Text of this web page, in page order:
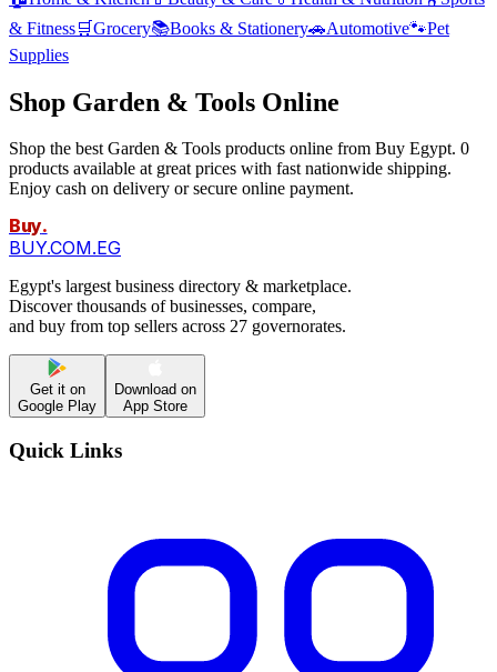
& Fitness🛒Grocery📚Books & Stationery🚗Automotive🐾Pet
Supplies
Shop Garden & Tools Online
Shop the best Garden & Tools products online from Buy Egypt. 0
products available at great prices with fast nationwide shipping.
Enjoy cash on delivery or secure online payment.
Buy.
BUY.COM.EG
Egypt's largest business directory & marketplace.
Discover thousands of businesses, compare,
and buy from top sellers across 27 governorates.
Get it on
Google Play
Download on
App Store
Quick Links